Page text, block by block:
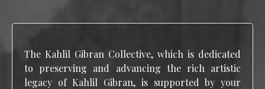
The Kahlil Gibran Collective, which is dedicated
to preserving and advancing the rich artistic
legacy of Kahlil Gibran, is supported by your